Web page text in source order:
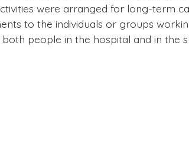
were arranged for long-term
to the individuals or groups
people in the hospital and in the